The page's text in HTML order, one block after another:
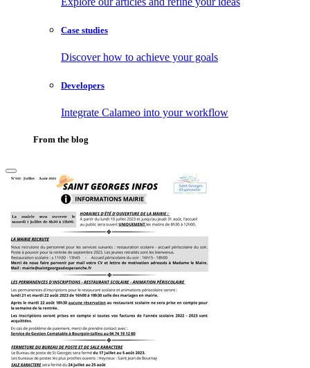
Case studies
Discover how to achieve your goals
Developers
Integrate Calameo into your workflow
From the blog